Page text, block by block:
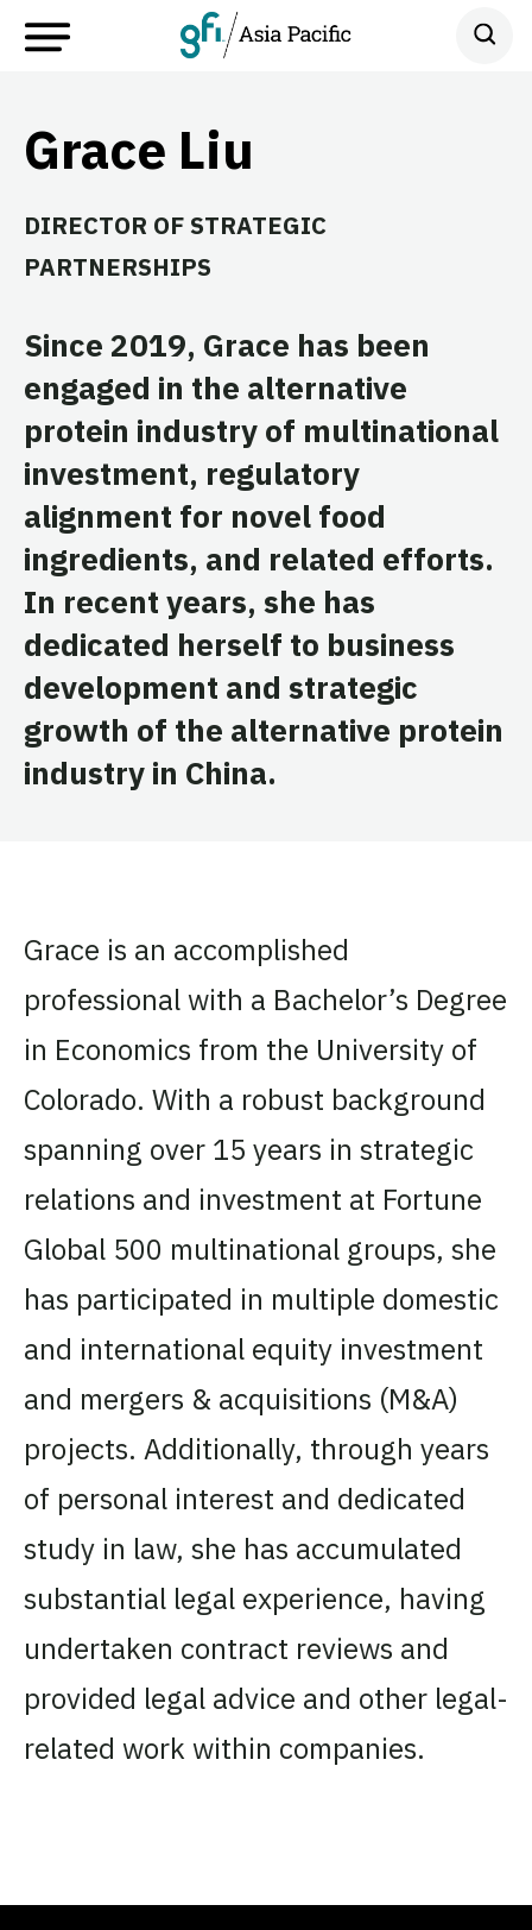
Grace Liu
DIRECTOR OF STRATEGIC
PARTNERSHIPS
Since 2019, Grace has been
engaged in the alternative
protein industry of multinational
investment, regulatory
alignment for novel food
ingredients, and related efforts.
In recent years, she has
dedicated herself to business
development and strategic
growth of the alternative protein
industry in China.
Grace is an accomplished
professional with a Bachelor’s Degree
in Economics from the University of
Colorado. With a robust background
spanning over 15 years in strategic
relations and investment at Fortune
Global 500 multinational groups, she
has participated in multiple domestic
and international equity investment
and mergers & acquisitions (M&A)
projects. Additionally, through years
of personal interest and dedicated
study in law, she has accumulated
substantial legal experience, having
undertaken contract reviews and
provided legal advice and other legal-
related work within companies.